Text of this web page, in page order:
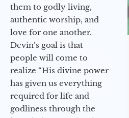
them to godly living,
authentic worship, and
love for one another.
Devin’s goal is that
people will come to
realize “His divine power
has given us everything
required for life and
godliness through the